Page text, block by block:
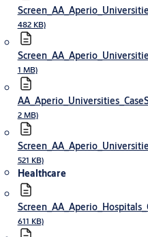
482 KB)
1 MB)
2 MB)
521 KB)
Healthcare
611 KB)